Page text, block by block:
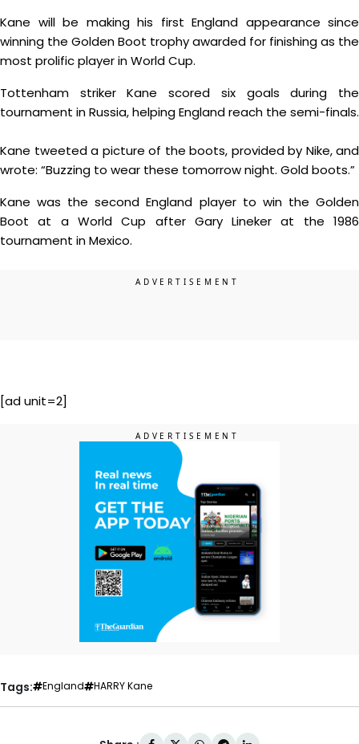
Kane will be making his first England appearance since
winning the Golden Boot trophy awarded for finishing as the
most prolific player in World Cup.
Tottenham striker Kane scored six goals during the
tournament in Russia, helping England reach the semi-finals.
Kane tweeted a picture of the boots, provided by Nike, and
wrote: “Buzzing to wear these tomorrow night. Gold boots.”
Kane was the second England player to win the Golden
Boot at a World Cup after Gary Lineker at the 1986
tournament in Mexico.
[ad unit=2]
Tags: England HARRY Kane